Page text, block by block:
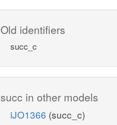
Old identifiers
succ_c
succ in other models
iJO1366 (succ_c)